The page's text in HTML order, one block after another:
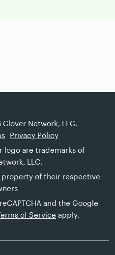
Network, LLC.
Privacy Policy
logo are trademarks of
LLC.
of their respective
and the Google
of Service apply.